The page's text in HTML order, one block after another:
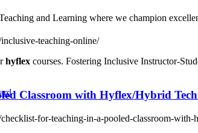
and Learning where we champion
teaching-online/
hyflex courses. Fostering Inclusive Instructor-
Classroom with Hyflex/Hybrid
for-teaching-in-a-pooled-classroom-